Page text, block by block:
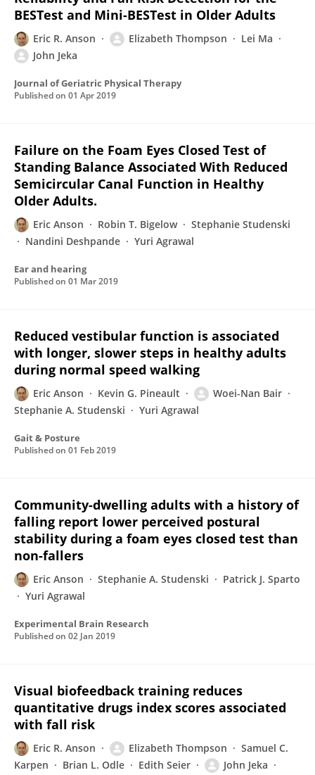
BESTest and Mini-BESTest in Older Adults
Eric R. Anson Elizabeth Thompson
Lei Ma
John Jeka
Journal of Geriatric Physical Therapy
Published on 01 Apr 2019
Failure on the Foam Eyes Closed Test of
Standing Balance Associated With Reduced
Semicircular Canal Function in Healthy
Older Adults.
Eric Anson Robin T. Bigelow
Stephanie Studenski
Nandini Deshpande
Yuri Agrawal
Ear and hearing
Published on 01 Mar 2019
Reduced vestibular function is associated
with longer, slower steps in healthy adults
during normal speed walking
Eric Anson Kevin G. Pineault
Woei-Nan Bair
Stephanie A. Studenski
Yuri Agrawal
Gait & Posture
Published on 01 Feb 2019
Community-dwelling adults with a history of
falling report lower perceived postural
stability during a foam eyes closed test than
non-fallers
Eric Anson Stephanie A. Studenski
Patrick J. Sparto
Yuri Agrawal
Experimental Brain Research
Published on 02 Jan 2019
Visual biofeedback training reduces
quantitative drugs index scores associated
with fall risk
Eric R. Anson Elizabeth Thompson
Samuel C.
Karpen
Brian L. Odle Edith Seier John Jeka